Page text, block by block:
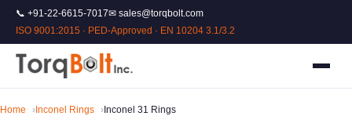
📞 +91-22-6615-7017✉ sales@torqbolt.com
ISO 9001:2015 · PED-Approved · EN 10204 3.1/3.2
Home Inconel Rings Inconel 31 Rings